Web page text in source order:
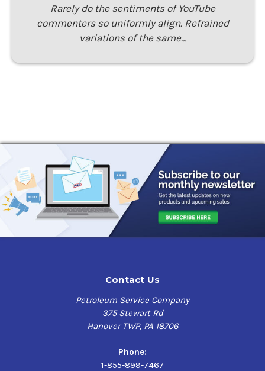
Rarely do the sentiments of YouTube
commenters so uniformly align. Refrained
variations of the same…
Contact Us
Petroleum Service Company
375 Stewart Rd
Hanover TWP, PA 18706
Phone:
1-855-899-7467